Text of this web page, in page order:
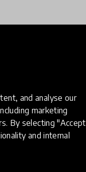
and analyse our
marketing
By selecting "Accept
and internal